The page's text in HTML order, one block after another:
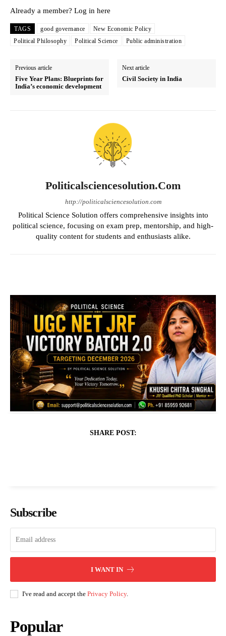
Already a member? Log in here
TAGS good governance
New Economic Policy
Political Philosophy
Political Science Public administration
Previous article
Five Year Plans: Blueprints for
India’s economic development
Next article
Civil Society in India
Politicalsciencesolution.com
http://politicalsciencesolution.com
Political Science Solution offers comprehensive insights into
political science, focusing on exam prep, mentorship, and high-
quality content for students and enthusiasts alike.
SHARE POST:
Subscribe
I WANT IN
I've read and accept the Privacy Policy.
Popular